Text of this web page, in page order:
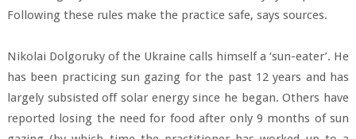
Following these rules make the practice safe, says sources.
Nikolai Dolgoruky of the Ukraine calls himself a ‘sun-eater’. He
has been practicing sun gazing for the past 12 years and has
largely subsisted off solar energy since he began. Others have
reported losing the need for food after only 9 months of sun